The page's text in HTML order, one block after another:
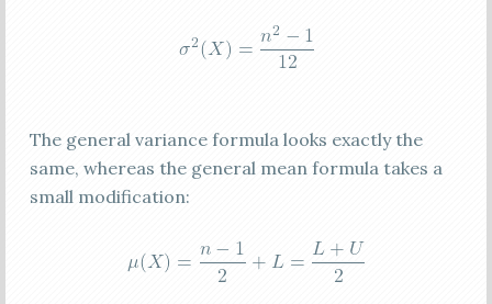
The general variance formula looks exactly the
same, whereas the general mean formula takes a
small modification: